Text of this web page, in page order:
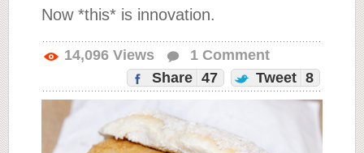
Now *this* is innovation.
14,096 Views 1 Comment
Share 47 Tweet 8